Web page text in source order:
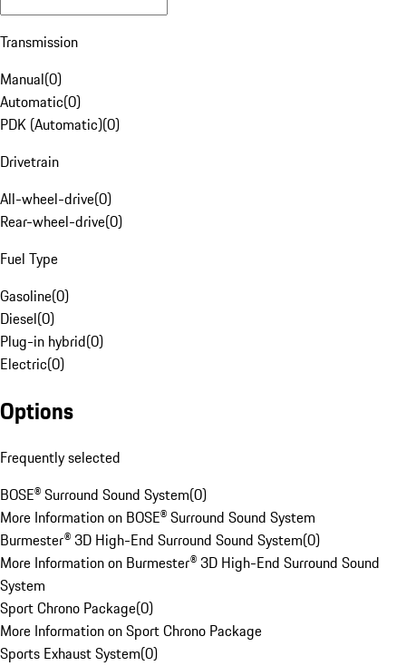
Transmission
Manual(0)
Automatic(0)
PDK (Automatic)(0)
Drivetrain
All-wheel-drive(0)
Rear-wheel-drive(0)
Fuel Type
Gasoline(0)
Diesel(0)
Plug-in hybrid(0)
Electric(0)
Options
Frequently selected
BOSE® Surround Sound System(0)
More Information on BOSE® Surround Sound System
Burmester® 3D High-End Surround Sound System(0)
More Information on Burmester® 3D High-End Surround Sound
System
Sport Chrono Package(0)
More Information on Sport Chrono Package
Sports Exhaust System(0)